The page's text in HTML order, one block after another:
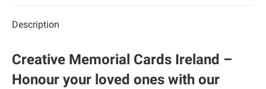
Description
Creative Memorial Cards Ireland –
Honour your loved ones with our